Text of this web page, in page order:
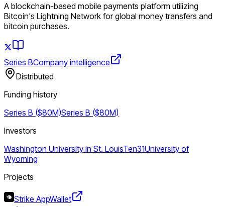
A blockchain-based mobile payments platform utilizing
Bitcoin's Lightning Network for global money transfers and
bitcoin purchases.
Series BCompany intelligence
Distributed
Funding history
Series B ($80M)Series B ($80M)
Investors
Washington University in St. LouisTen31University of
Wyoming
Projects
Strike AppWallet